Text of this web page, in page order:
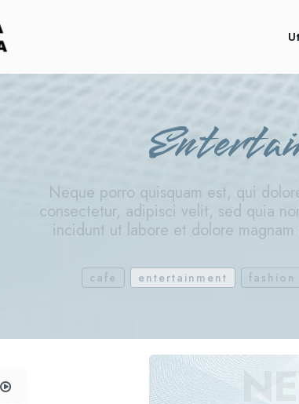
Neque porro quisquam est, qui
consectetur, adipisci velit, sed quia
incidunt ut labore et dolore
cafe entertainment fashion